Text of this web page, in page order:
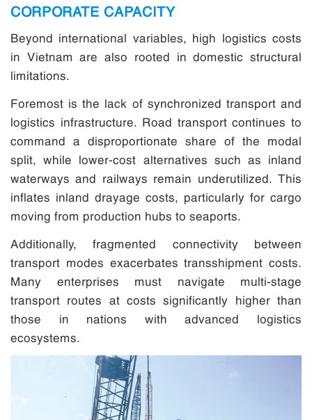
CORPORATE CAPACITY
Beyond international variables, high logistics costs
in Vietnam are also rooted in domestic structural
limitations.
Foremost is the lack of synchronized transport and
logistics infrastructure. Road transport continues to
command a disproportionate share of the modal
split, while lower-cost alternatives such as inland
waterways and railways remain underutilized. This
inflates inland drayage costs, particularly for cargo
moving from production hubs to seaports.
Additionally, fragmented connectivity between
transport modes exacerbates transshipment costs.
Many enterprises must navigate multi-stage
transport routes at costs significantly higher than
those in nations with advanced logistics
ecosystems.